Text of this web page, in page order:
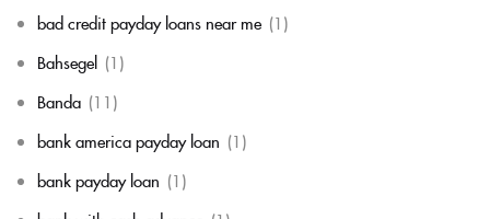
bad credit payday loans near me (1)
Bahsegel (1)
Banda (11)
bank america payday loan (1)
bank payday loan (1)